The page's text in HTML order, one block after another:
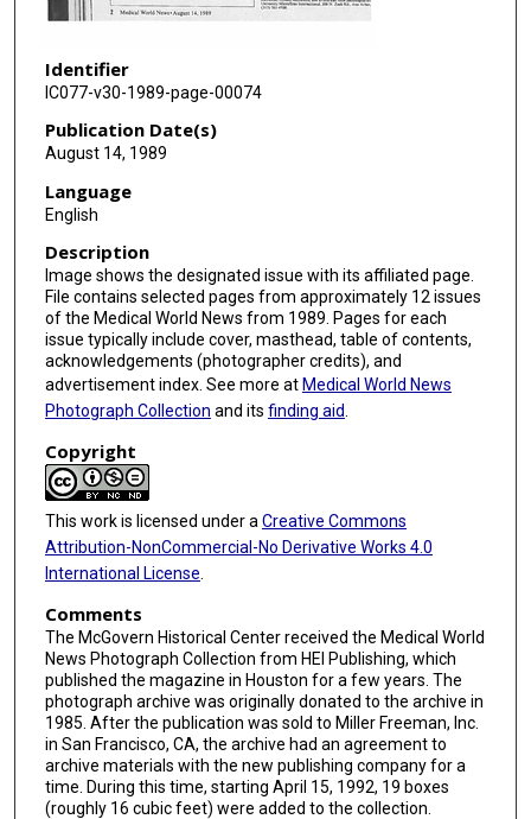
Identifier
IC077-v30-1989-page-00074
Publication Date(s)
August 14, 1989
Language
English
Description
Image shows the designated issue with its affiliated page.
File contains selected pages from approximately 12 issues
of the Medical World News from 1989. Pages for each
issue typically include cover, masthead, table of contents,
acknowledgements (photographer credits), and
advertisement index. See more at Medical World News
Photograph Collection and its finding aid.
Copyright
This work is licensed under a Creative Commons
Attribution-NonCommercial-No Derivative Works 4.0
International License
Comments
The McGovern Historical Center received the Medical World
News Photograph Collection from HEI Publishing, which
published the magazine in Houston for a few years. The
photograph archive was originally donated to the archive in
1985. After the publication was sold to Miller Freeman, Inc.
in San Francisco, CA, the archive had an agreement to
archive materials with the new publishing company for a
time. During this time, starting April 15, 1992, 19 boxes
(roughly 16 cubic feet) were added to the collection.